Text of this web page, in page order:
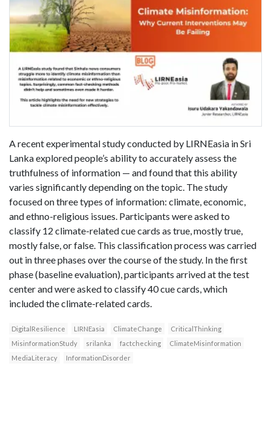
A recent experimental study conducted by LIRNEasia in Sri
Lanka explored people’s ability to accurately assess the
truthfulness of information — and found that this ability
varies significantly depending on the topic. The study
focused on three types of information: climate, economic,
and ethno-religious issues. Participants were asked to
classify 12 climate-related cue cards as true, mostly true,
mostly false, or false. This classification process was carried
out in three phases over the course of the study. In the first
phase (baseline evaluation), participants arrived at the test
center and were asked to classify 40 cue cards, which
included the climate-related cards.
DigitalResilience LIRNEasia ClimateChange
CriticalThinking
MisinformationStudy
srilanka factchecking
ClimateMisinformation
MediaLiteracy
InformationDisorder